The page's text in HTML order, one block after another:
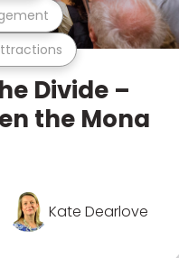
Divide –
the Mona
Kate Dearlove